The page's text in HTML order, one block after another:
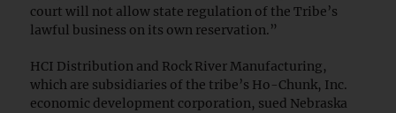
court will not allow state regulation of the Tribe’s
lawful business on its own reservation.”
HCI Distribution and Rock River Manufacturing,
which are subsidiaries of the tribe’s Ho-Chunk, Inc.
economic development corporation, sued Nebraska